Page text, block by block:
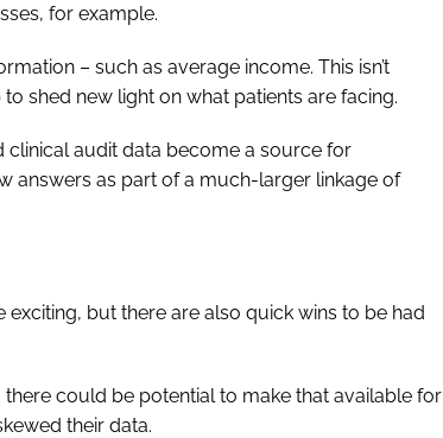
for example.
– such as average income. This isn’t
shed new light on what patients are facing.
audit data become a source for
answers as part of a much-larger linkage of
but there are also quick wins to be had
could be potential to make that available for
their data.